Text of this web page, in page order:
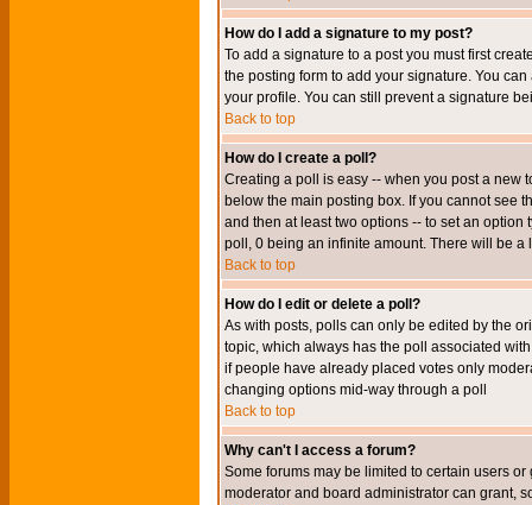
How do I add a signature to my post?
To add a signature to a post you must first
the posting form to add your signature. You
your profile. You can still prevent a signature
Back to top
How do I create a poll?
Creating a poll is easy -- when you post a new
below the main posting box. If you cannot see
and then at least two options -- to set an
poll, 0 being an infinite amount. There will be
Back to top
How do I edit or delete a poll?
As with posts, polls can only be edited by the
topic, which always has the poll associated
if people have already placed votes only
changing options mid-way through a poll
Back to top
Why can't I access a forum?
Some forums may be limited to certain users
moderator and board administrator can grant,